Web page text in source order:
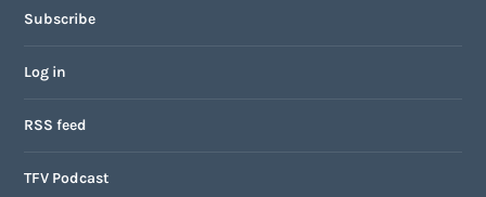
Subscribe
Log in
RSS feed
TFV Podcast